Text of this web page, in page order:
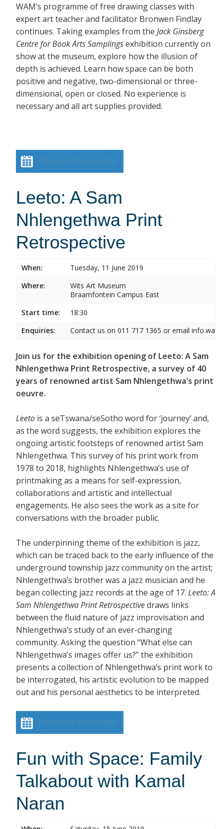
WAM’s programme of free drawing classes with
expert art teacher and facilitator Bronwen Findlay
continues. Taking examples from the Jack Ginsberg
Centre for Book Arts Samplingsexhibition currently on
show at the museum, explore how the illusion of
depth is achieved. Learn how space can be both
positive and negative, two-dimensional or three-
dimensional, open or closed. No experience is
necessary and all art supplies provided.
Add event to calendar
Leeto: A Sam
Nhlengethwa Print
Retrospective
When:
Tuesday, 11 June 2019
Where:
Wits Art Museum
Braamfontein Campus East
Start time:
18:30
Enquiries:
Contact us on 011 717 1365 or email
Join us for the exhibition opening of Leeto: A Sam
Nhlengethwa Print Retrospective, a survey of 40
years of renowned artist Sam Nhlengethwa's print
oeuvre.
Leeto is a seTswana/seSotho word for ‘journey’ and,
as the word suggests, the exhibition explores the
ongoing artistic footsteps of renowned artist Sam
Nhlengethwa. This survey of his print work from
1978 to 2018, highlights Nhlengethwa’s use of
printmaking as a means for self-expression,
collaborations and artistic and intellectual
engagements. He also sees the work as a site for
conversations with the broader public.
The underpinning theme of the exhibition is jazz,
which can be traced back to the early influence of the
underground township jazz community on the artist;
Nhlengethwa’s brother was a jazz musician and he
began collecting jazz records at the age of 17. Leeto: A
Sam Nhlengethwa Print Retrospectivedraws links
between the fluid nature of jazz improvisation and
Nhlengethwa’s study of an ever-changing
community. Asking the question “What else can
Nhlengethwa’s images offer us?” the exhibition
presents a collection of Nhlengethwa’s print work to
be interrogated, his artistic evolution to be mapped
out and his personal aesthetics to be interpreted.
Add event to calendar
Fun with Space: Family
Talkabout with Kamal
Naran